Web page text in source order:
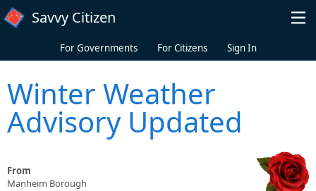
Skip to main content
Savvy Citizen
For Governments For Citizens Sign In
Winter Weather
Advisory Updated
From
Manheim Borough